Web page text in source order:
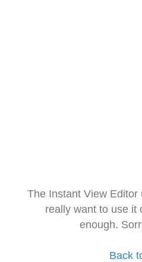
The Instant View
really want to use it
enough.
Back